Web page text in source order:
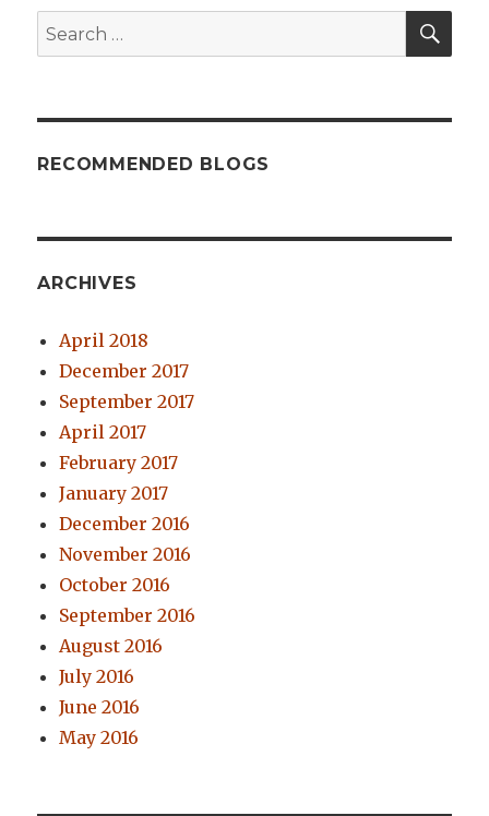
Search
for:
RECOMMENDED BLOGS
ARCHIVES
April 2018
December 2017
September 2017
April 2017
February 2017
January 2017
December 2016
November 2016
October 2016
September 2016
August 2016
July 2016
June 2016
May 2016